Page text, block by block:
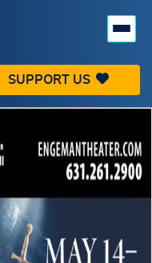
SUPPORT US
VILLAGE
PEOPLE
OUTDOORS
SEARCH